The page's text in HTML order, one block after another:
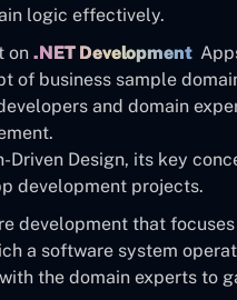
logic effectively.
on .NET Development
of business sample
and domain
Design, its key
development projects.
development that
a software system
the domain experts to